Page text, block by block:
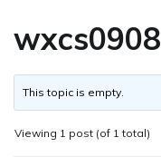
wxcs0908
This topic is empty.
Viewing 1 post (of 1 total)